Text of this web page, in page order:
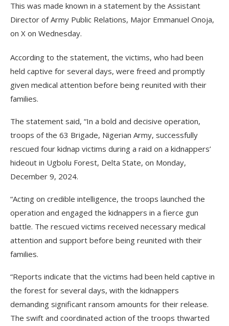
This was made known in a statement by the Assistant
Director of Army Public Relations, Major Emmanuel Onoja,
on X on Wednesday.
According to the statement, the victims, who had been
held captive for several days, were freed and promptly
given medical attention before being reunited with their
families.
The statement said, “In a bold and decisive operation,
troops of the 63 Brigade, Nigerian Army, successfully
rescued four kidnap victims during a raid on a kidnappers’
hideout in Ugbolu Forest, Delta State, on Monday,
December 9, 2024.
“Acting on credible intelligence, the troops launched the
operation and engaged the kidnappers in a fierce gun
battle. The rescued victims received necessary medical
attention and support before being reunited with their
families.
“Reports indicate that the victims had been held captive in
the forest for several days, with the kidnappers
demanding significant ransom amounts for their release.
The swift and coordinated action of the troops thwarted